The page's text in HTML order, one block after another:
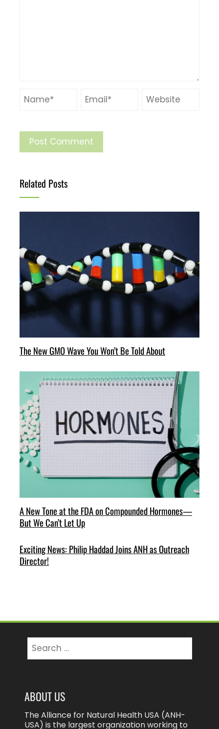
Related Posts
The New GMO Wave You Won’t Be Told About
A New Tone at the FDA on Compounded Hormones—
But We Can’t Let Up
Exciting News: Philip Haddad Joins ANH as Outreach
Director!
for:
ABOUT US
The Alliance for Natural Health USA (ANH-
USA) is the largest organization working to